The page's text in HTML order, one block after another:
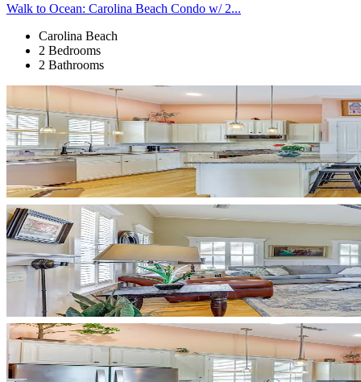
Walk to Ocean: Carolina Beach Condo w/ 2...
Carolina Beach
2 Bedrooms
2 Bathrooms